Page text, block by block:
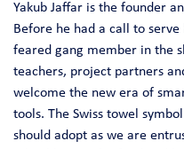
Yakub Jaffar is the founder
Before he had a call to
feared gang member in the
teachers, project partners
welcome the new era of
tools. The Swiss towel
should adopt as we are